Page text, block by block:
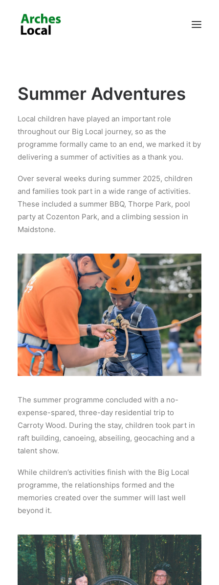
Get Involved
Summer Adventures
Local children have played an important role
throughout our Big Local journey, so as the
programme formally came to an end, we marked it by
delivering a summer of activities as a thank you.
Over several weeks during summer 2025, children
and families took part in a wide range of activities.
These included a summer BBQ, Thorpe Park, pool
party at Cozenton Park, and a climbing session in
Maidstone.
The summer programme concluded with a no-
expense-spared, three-day residential trip to
Carroty Wood. During the stay, children took part in
raft building, canoeing, abseiling, geocaching and a
talent show.
While children’s activities finish with the Big Local
programme, the relationships formed and the
memories created over the summer will last well
beyond it.